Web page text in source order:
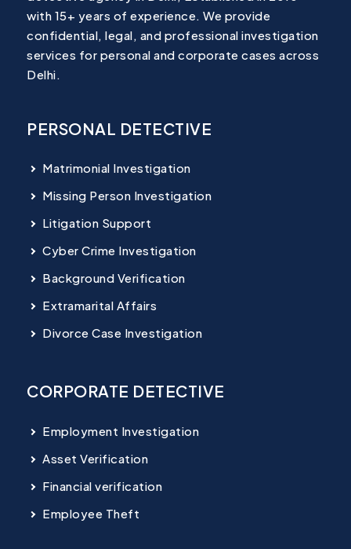
with 15+ years of experience. We provide
confidential, legal, and professional investigation
services for personal and corporate cases across
Delhi.
PERSONAL DETECTIVE
Matrimonial Investigation
Missing Person Investigation
Litigation Support
Cyber Crime Investigation
Background Verification
Extramarital Affairs
Divorce Case Investigation
CORPORATE DETECTIVE
Employment Investigation
Asset Verification
Financial verification
Employee Theft